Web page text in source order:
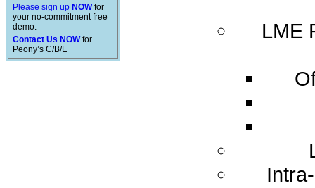
Please sign up NOWfor
your no-commitment free
demo.
Contact Us NOWfor
Peony’s C/B/E
LME